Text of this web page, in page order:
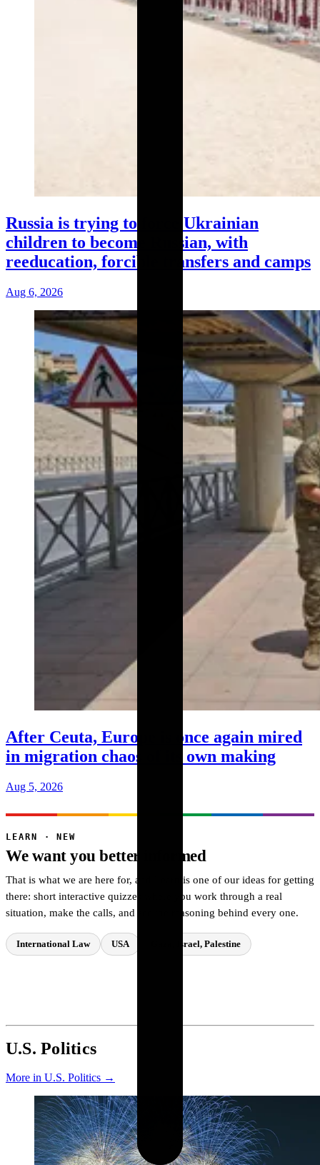
Russia is trying to force Ukrainian
children to become Russian, with
reeducation, forcible transfers and camps
Aug 6, 2026
After Ceuta, Europe is once again mired
in migration chaos of its own making
Aug 5, 2026
LEARN · NEW
We want you better informed
That is what we are here for, and Learn is one of our ideas for getting
there: short interactive quizzes where you work through a real
situation, make the calls, and see the reasoning behind every one.
International Law USA Gaza, Israel, Palestine
U.S. Politics
More in U.S. Politics →